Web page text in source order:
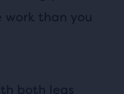
work than you
both legs